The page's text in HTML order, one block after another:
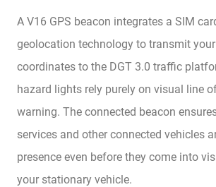
A V16 GPS beacon integrates a SIM
geolocation technology to transmit
coordinates to the DGT 3.0 traffic
hazard lights rely purely on visual line
warning. The connected beacon
services and other connected vehicles
presence even before they come into
your stationary vehicle.